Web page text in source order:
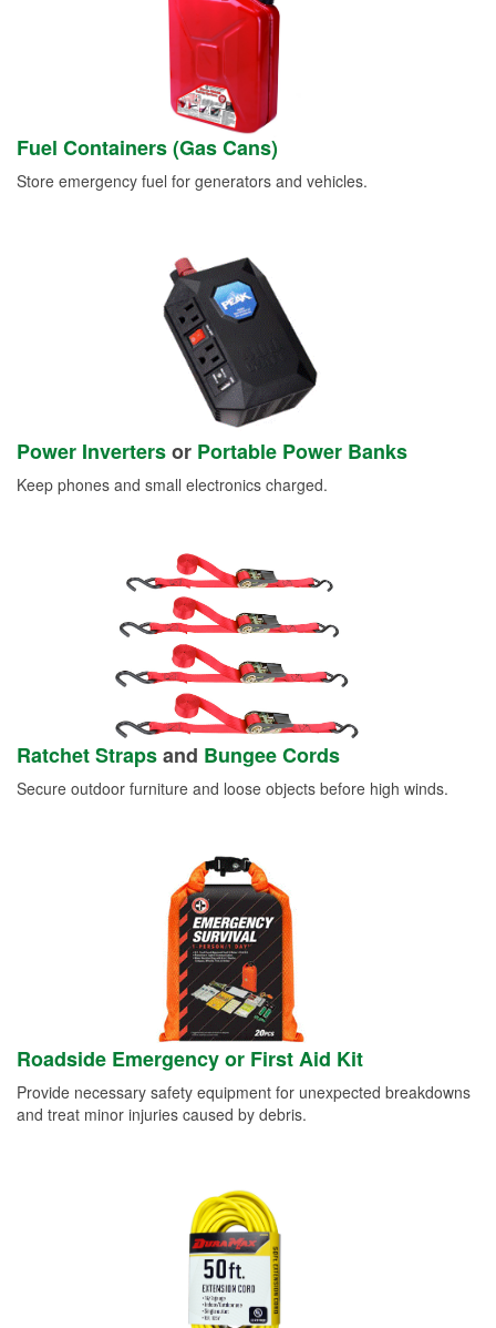
Fuel Containers (Gas Cans)
Store emergency fuel for generators and vehicles.
Power Invertersor Portable Power Banks
Keep phones and small electronics charged.
Ratchet Strapsand Bungee Cords
Secure outdoor furniture and loose objects before high winds.
Roadside Emergency or First Aid Kit
Provide necessary safety equipment for unexpected breakdowns
and treat minor injuries caused by debris.